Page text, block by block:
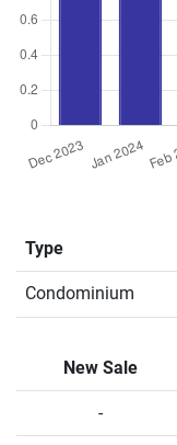
Type
Condominium
New Sale
-